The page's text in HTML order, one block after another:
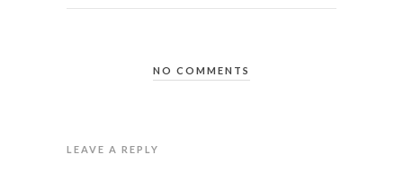
NO COMMENTS
LEAVE A REPLY